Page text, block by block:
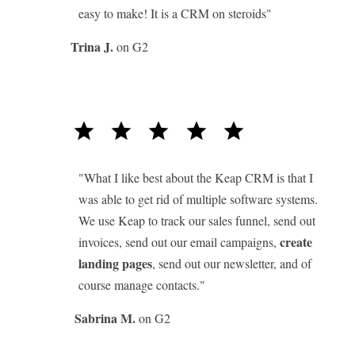
easy to make! It is a CRM on steroids"
Trina J.on G2
star star star star star
"What I like best about the Keap CRM is that I
was able to get rid of multiple software systems.
We use Keap to track our sales funnel, send out
invoices, send out our email campaigns,create
landing pages, send out our newsletter, and of
course manage contacts."
Sabrina M.on G2